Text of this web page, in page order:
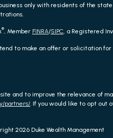
2026 Duke Wealth Management
only with residents of the
® , Member FINRA/SIPC , a Registered
to make an offer or solicitation
and to improve the relevance of
partners/ . If you would like to opt out